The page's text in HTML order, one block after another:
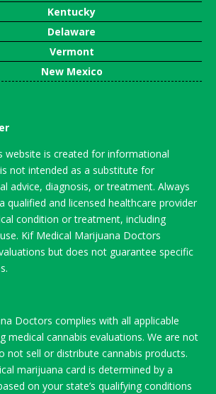
Kentucky
Delaware
Vermont
New Mexico
website is created for informational
not intended as a substitute for
advice, diagnosis, or treatment. Always
qualified and licensed healthcare provider
condition or treatment, including
Kif Medical Marijuana Doctors
but does not guarantee specific
Doctors complies with all applicable
medical cannabis evaluations. We are not
not sell or distribute cannabis products.
marijuana card is determined by a
on your state’s qualifying conditions